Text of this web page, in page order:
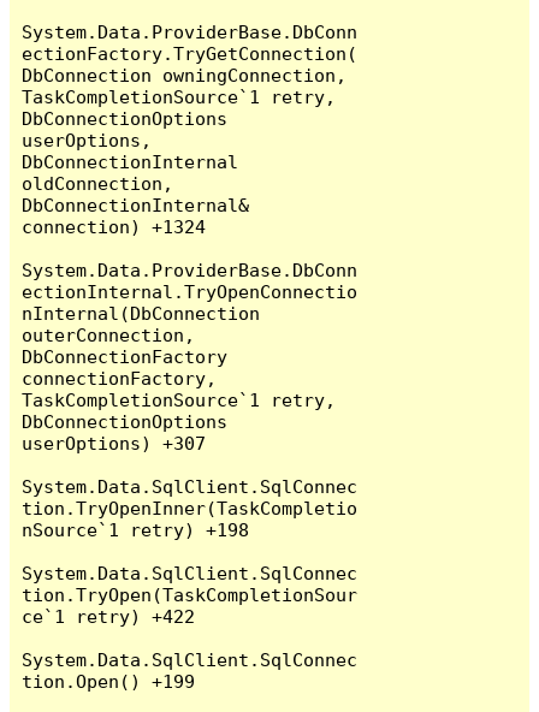
System.Data.ProviderBase.DbConn
ectionFactory.TryGetConnection(
DbConnection owningConnection,
TaskCompletionSource`1 retry,
DbConnectionOptions
userOptions,
DbConnectionInternal
oldConnection,
DbConnectionInternal&
connection) +1324
System.Data.ProviderBase.DbConn
ectionInternal.TryOpenConnectio
nInternal(DbConnection
outerConnection,
DbConnectionFactory
connectionFactory,
TaskCompletionSource`1 retry,
DbConnectionOptions
userOptions) +307
System.Data.SqlClient.SqlConnec
tion.TryOpenInner(TaskCompletio
nSource`1 retry) +198
System.Data.SqlClient.SqlConnec
tion.TryOpen(TaskCompletionSour
ce`1 retry) +422
System.Data.SqlClient.SqlConnec
tion.Open() +199